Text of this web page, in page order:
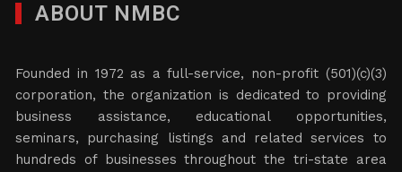
ABOUT NMBC
Founded in 1972 as a full-service, non-profit (501)(c)(3)
corporation, the organization is dedicated to providing
business assistance, educational opportunities,
seminars, purchasing listings and related services to
hundreds of businesses throughout the tri-state area